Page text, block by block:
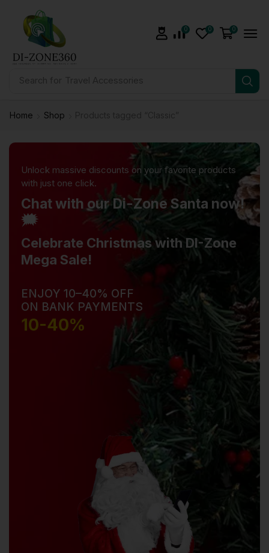
Search for Travel Accessories
0 0 0
Home Shop
Unlock massive discounts on your favorite products
with just one click.
Chat with our Di-Zone Santa now!
🗯️
Celebrate Christmas with DI-Zone
Mega Sale!
ENJOY 10–40% OFF
ON BANK PAYMENTS
10-40%